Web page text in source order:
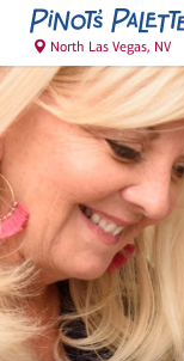
North Las Vegas, NV